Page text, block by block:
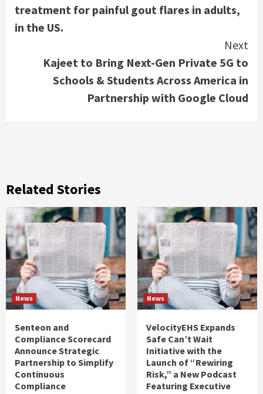
treatment for painful gout flares in adults,
in the US.
Next
Kajeet to Bring Next-Gen Private 5G to
Schools & Students Across America in
Partnership with Google Cloud
Related Stories
News
Senteon and
Compliance Scorecard
Announce Strategic
Partnership to Simplify
Continuous
Compliance
News
VelocityEHS Expands
Safe Can’t Wait
Initiative with the
Launch of “Rewiring
Risk,” a New Podcast
Featuring Executive